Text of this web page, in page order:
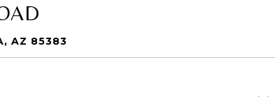
AZ 85383